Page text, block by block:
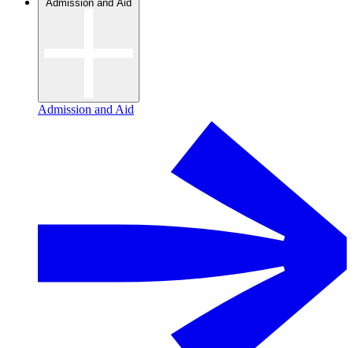
Admission and Aid
Admission and Aid